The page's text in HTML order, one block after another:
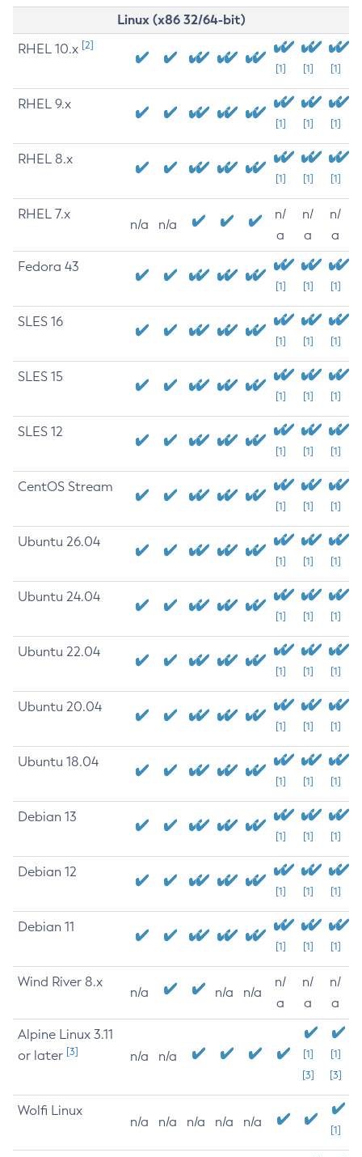
Linux (x86 32/64-bit)
RHEL 10.x [2]
[1] [1] [1]
RHEL 9.x
[1] [1] [1]
RHEL 8.x
[1] [1] [1]
RHEL 7.x
n/a n/a
n/
a
n/
a
n/
a
Fedora 43
[1] [1] [1]
SLES 16
[1] [1] [1]
SLES 15
[1] [1] [1]
SLES 12
[1] [1] [1]
CentOS Stream
[1] [1] [1]
Ubuntu 26.04
[1] [1] [1]
Ubuntu 24.04
[1] [1] [1]
Ubuntu 22.04
[1] [1] [1]
Ubuntu 20.04
[1] [1] [1]
Ubuntu 18.04
[1] [1] [1]
Debian 13
[1] [1] [1]
Debian 12
[1] [1] [1]
Debian 11
[1] [1] [1]
Wind River 8.x
n/a n/a n/a
n/
a
n/
a
n/
a
Alpine Linux 3.11
or later [3] n/a n/a
[1]
[3]
[1]
[3]
Wolfi Linux
n/a n/a n/a n/a n/a
[1]